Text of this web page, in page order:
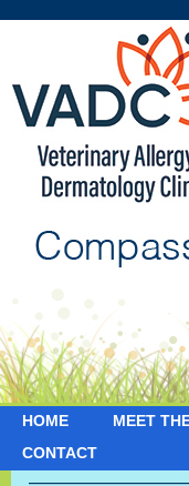
HOME MEET
CONTACT